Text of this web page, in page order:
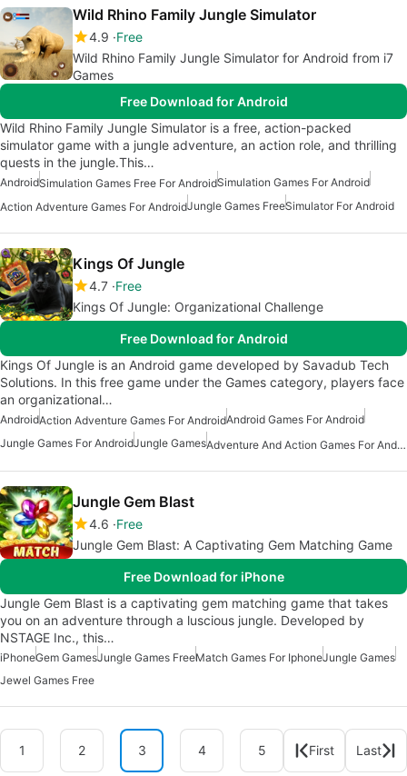
Wild Rhino Family Jungle Simulator
4.9 Free
Wild Rhino Family Jungle Simulator for Android from i7
Games
Free Download for Android
Wild Rhino Family Jungle Simulator is a free, action-packed
simulator game with a jungle adventure, an action role, and thrilling
quests in the jungle.This…
AndroidSimulation Games Free For AndroidSimulation Games For Android
Action Adventure Games For AndroidJungle Games FreeSimulator For Android
Kings Of Jungle
4.7 Free
Kings Of Jungle: Organizational Challenge
Free Download for Android
Kings Of Jungle is an Android game developed by Savadub Tech
Solutions. In this free game under the Games category, players face
an organizational…
AndroidAction Adventure Games For AndroidAndroid Games For Android
Jungle Games For AndroidJungle Games Adventure And Action Games For Android
Jungle Gem Blast
4.6 Free
Jungle Gem Blast: A Captivating Gem Matching Game
Free Download for iPhone
Jungle Gem Blast is a captivating gem matching game that takes
you on an adventure through a luscious jungle. Developed by
NSTAGE Inc., this…
iPhoneGem GamesJungle Games FreeMatch Games For IphoneJungle Games
Jewel Games Free
1 2 3 4 5 First Last